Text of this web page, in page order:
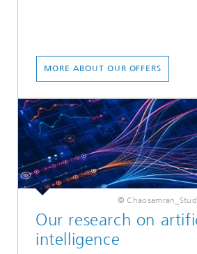
MORE ABOUT OUR OFFERS
©
Our research on
intelligence